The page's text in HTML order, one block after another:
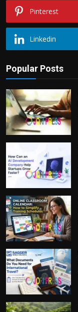
Pinterest
Linkedin
Popular Posts